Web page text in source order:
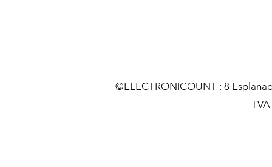
©ELECTRONICOUNT : 8
TVA